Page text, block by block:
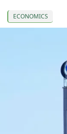
ECONOMICS